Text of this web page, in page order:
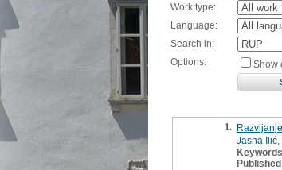
Work type:
Language:
Search in:
Options:
Show
1.
Jasna Ilić